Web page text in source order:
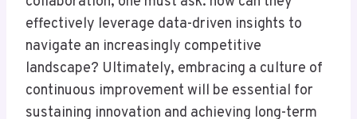
effectively leverage data-driven insights to
navigate an increasingly competitive
landscape? Ultimately, embracing a culture of
continuous improvement will be essential for
sustaining innovation and achieving long-term